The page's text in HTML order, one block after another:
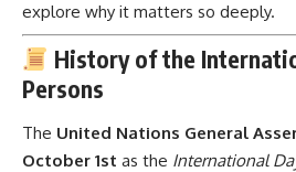
explore why it matters so deeply.
History of the
Persons
The United Nations General
October 1st as the International